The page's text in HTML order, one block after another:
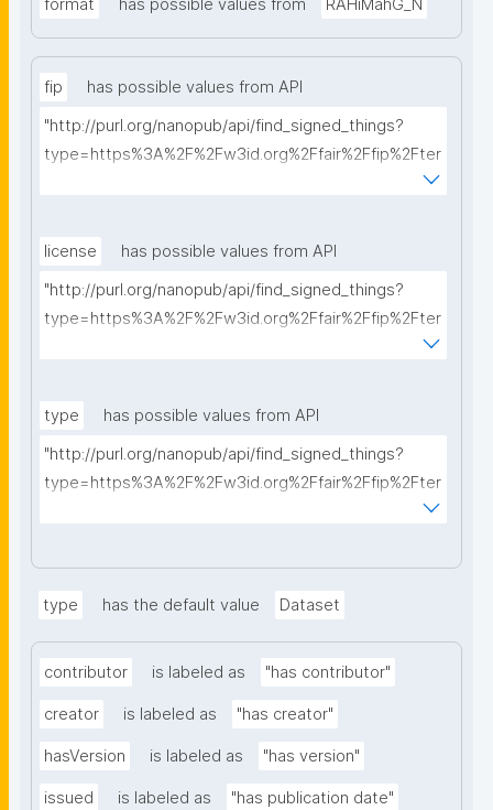
format has possible values from RAHiMahG_N
fip
has possible values from API
"http://purl.org/nanopub/api/find_signed_things?
type=https%3A%2F%2Fw3id.org%2Ffair%2Ffip%2Fter
license
has possible values from API
"http://purl.org/nanopub/api/find_signed_things?
type=https%3A%2F%2Fw3id.org%2Ffair%2Ffip%2Fter
type
has possible values from API
"http://purl.org/nanopub/api/find_signed_things?
type=https%3A%2F%2Fw3id.org%2Ffair%2Ffip%2Fter
type has the default value Dataset
contributor is labeled as "has contributor"
creator is labeled as "has creator"
hasVersion is labeled as "has version"
issued is labeled as "has publication date"